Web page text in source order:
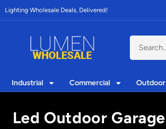
Lighting Wholesale Deals, Delivered!
Industrial Commercial Outdoor
Led Outdoor